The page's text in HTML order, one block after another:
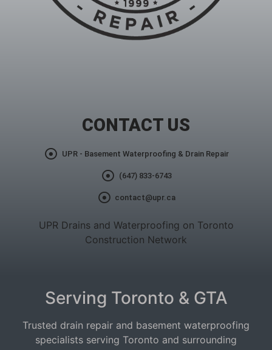
CONTACT US
UPR - Basement Waterproofing & Drain Repair
(647) 833-6743
contact@upr.ca
UPR Drains and Waterproofing on Toronto
Construction Network
Serving Toronto & GTA
Trusted drain repair and basement waterproofing
specialists serving Toronto and surrounding